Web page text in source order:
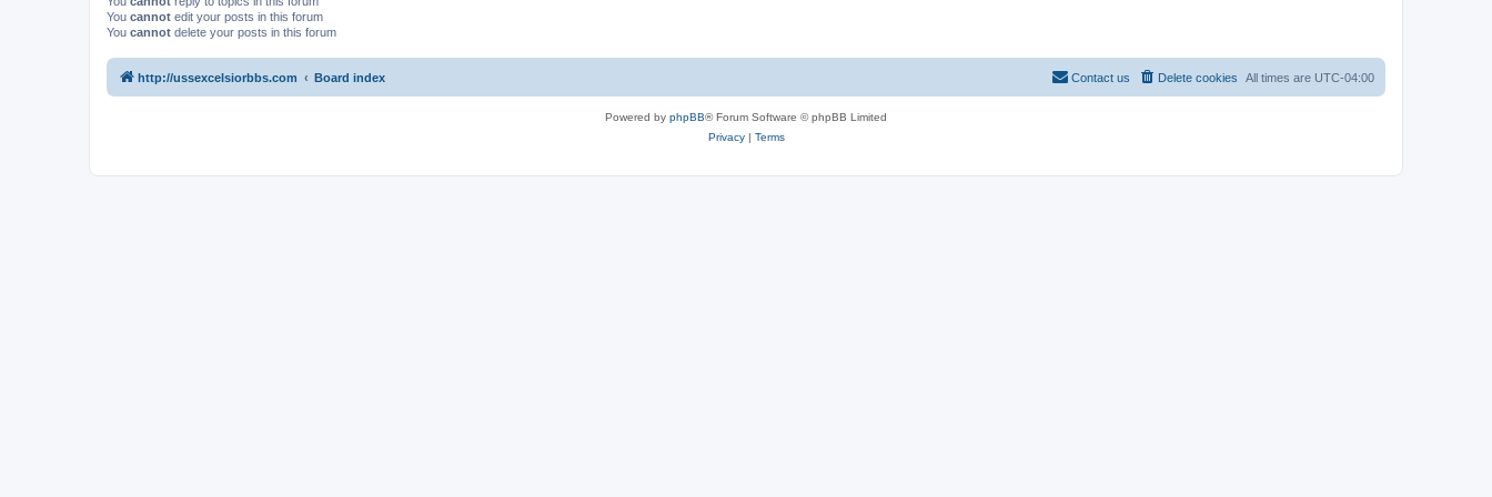
You cannot edit your posts in this forum
You cannot delete your posts in this forum
http://ussexcelsiorbbs.com Board index All times are UTC-04:00
Delete cookies
Contact us
Powered by phpBB® Forum Software © phpBB Limited
Privacy| Terms